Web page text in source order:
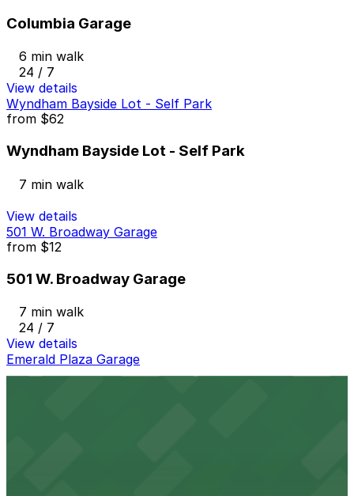
Columbia Garage
6 min walk
24 / 7
View details
Wyndham Bayside Lot - Self Park
from $62
Wyndham Bayside Lot - Self Park
7 min walk
View details
501 W. Broadway Garage
from $12
501 W. Broadway Garage
7 min walk
24 / 7
View details
Emerald Plaza Garage